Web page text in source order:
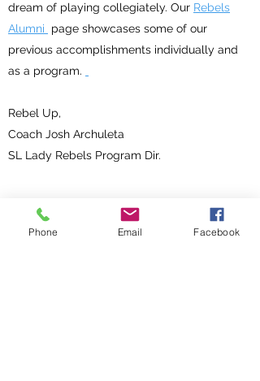
dream of playing collegiately. Our Rebels
Alumni
page showcases some of our
previous accomplishments individually and
as a program.
Rebel Up,
Coach Josh Archuleta
SL Lady Rebels Program Dir.
Phone Email Facebook